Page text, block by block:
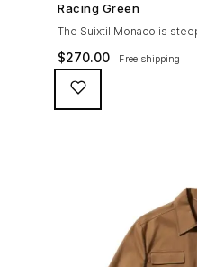
Racing Green
The Suixtil Monaco is
and designed with many
weatherproofing coating
repellent and stain
trims, real horn buttons,
$270.00 Free shipping